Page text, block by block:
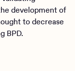
development of
to decrease
BPD.